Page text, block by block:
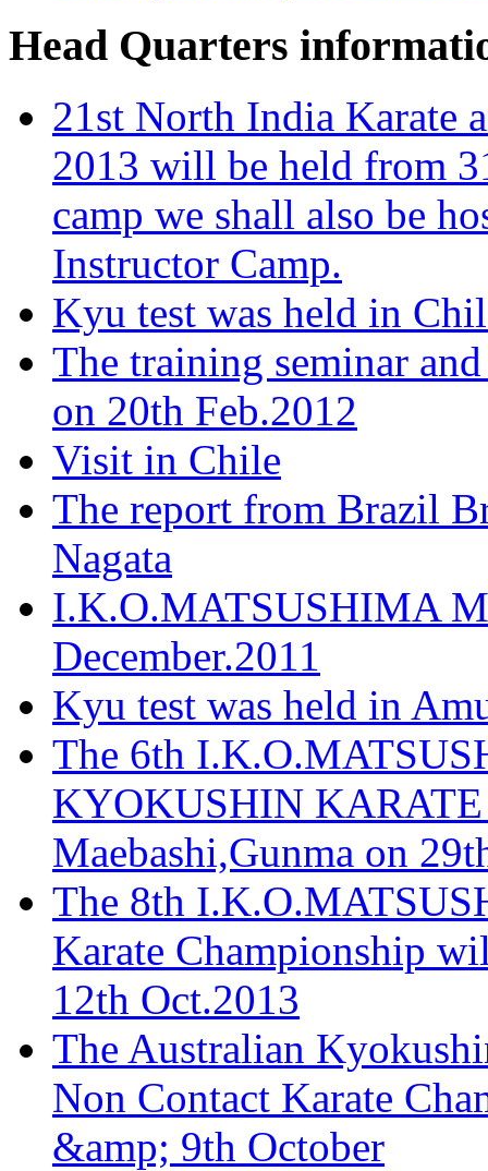
Head Quarters
21st North India Karate
2013 will be held from
camp we shall also be
Instructor Camp.
Kyu test was held in
The training seminar
on 20th Feb.2012
Visit in Chile
The report from Brazil
Nagata
I.K.O.MATSUSHIMA
December.2011
Kyu test was held in
The 6th
KYOKUSHIN
Maebashi,Gunma on
The 8th
Karate Championship
12th Oct.2013
The Australian
Non Contact Karate
&amp; 9th October